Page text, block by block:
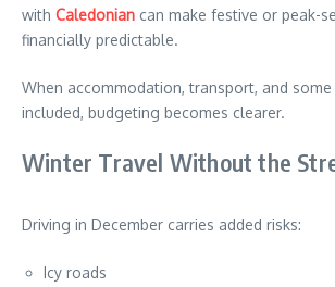
with Caledonian can make festive or peak-
financially predictable.
When accommodation, transport, and some
included, budgeting becomes clearer.
Winter Travel Without the
Driving in December carries added risks:
Icy roads